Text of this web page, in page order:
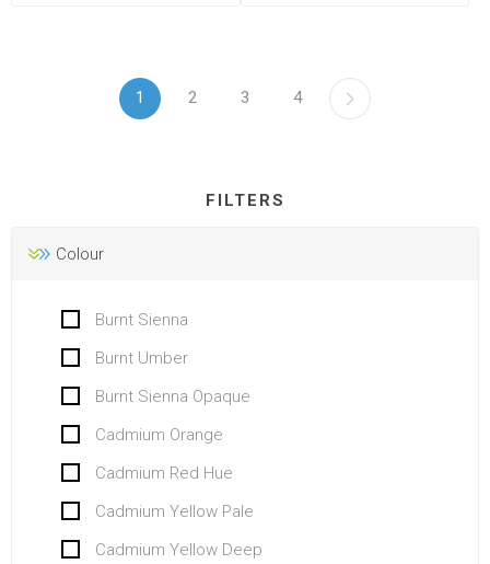
1 2 3 4
FILTERS
Colour
Burnt Sienna
Burnt Umber
Burnt Sienna Opaque
Cadmium Orange
Cadmium Red Hue
Cadmium Yellow Pale
Cadmium Yellow Deep